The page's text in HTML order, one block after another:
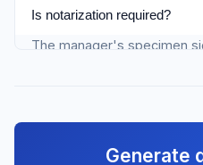
automatically and correctly.
Is notarization required?
The manager's specimen
Generate